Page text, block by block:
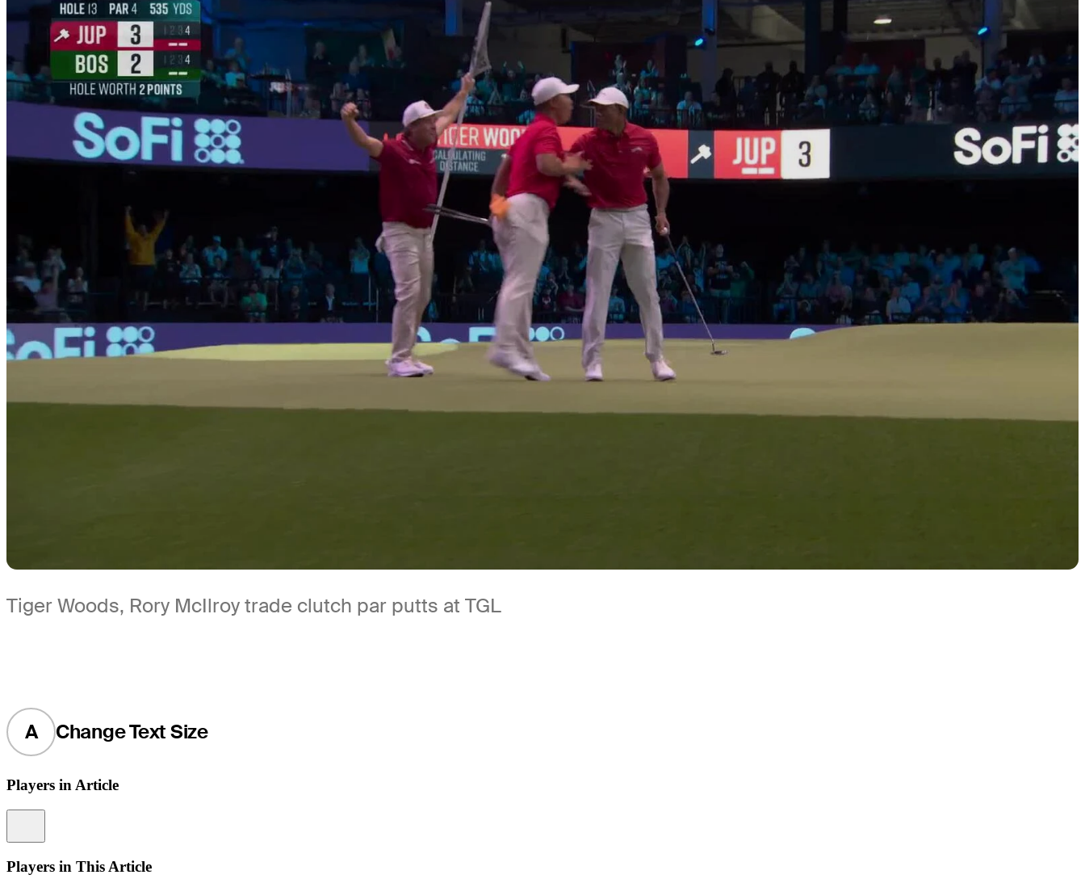
Tiger Woods, Rory McIlroy trade clutch par putts at TGL
A Change Text Size
Players in Article
Players in This Article